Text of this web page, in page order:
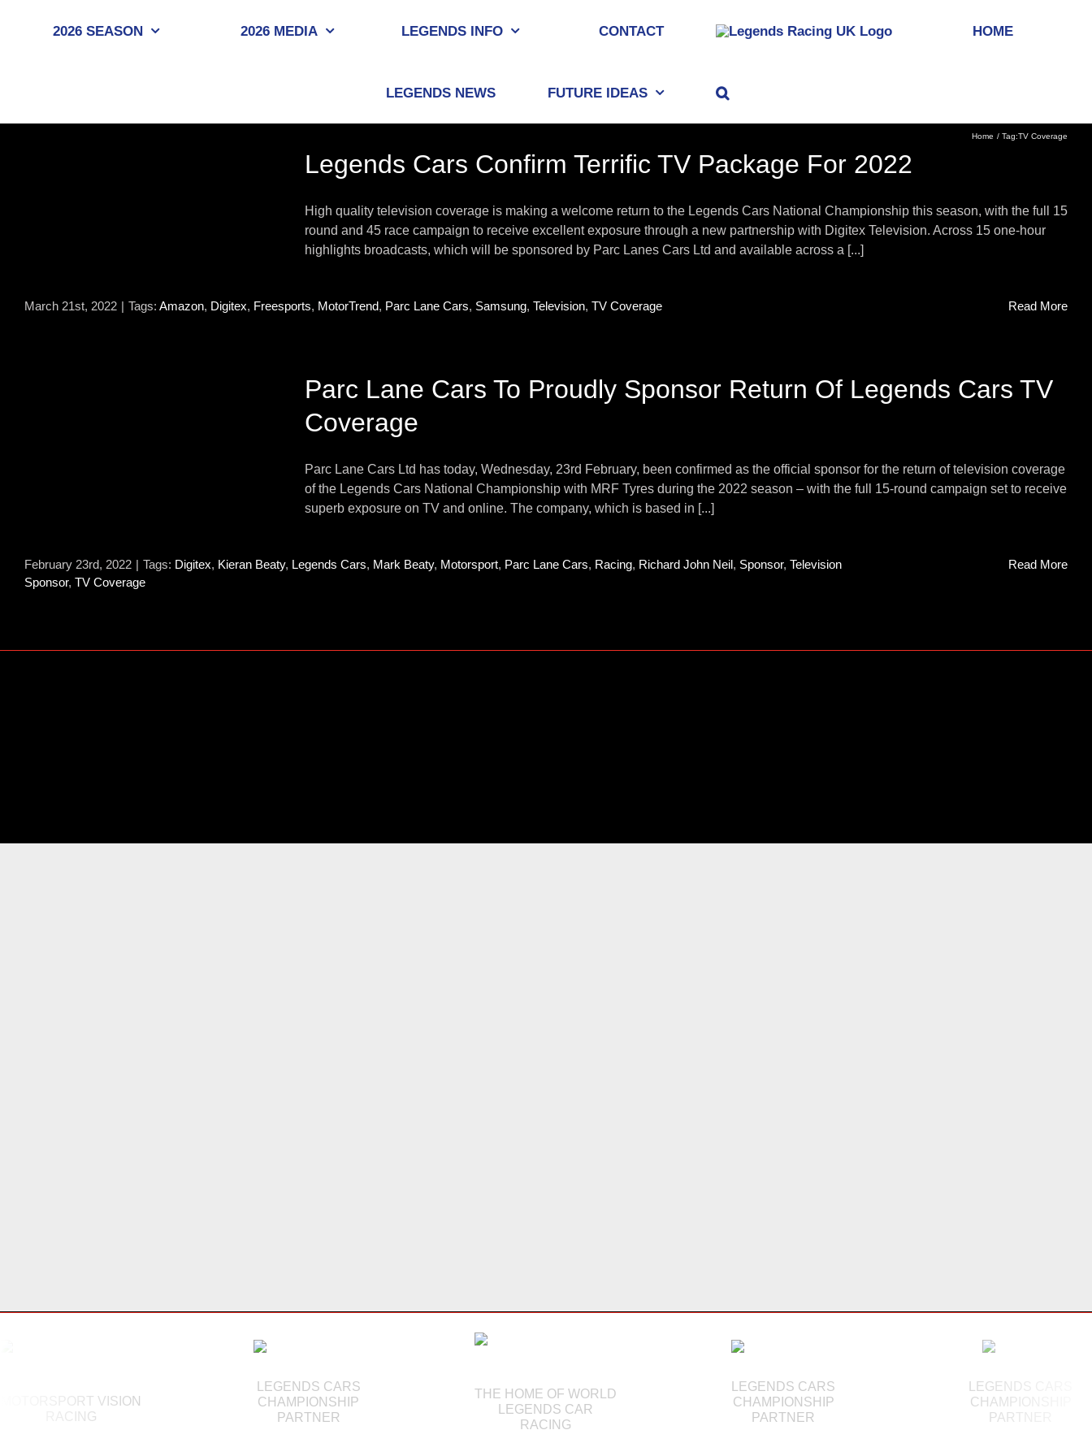
2026 SEASON 2026 MEDIA LEGENDS INFO CONTACT HOME
LEGENDS NEWS FUTURE IDEAS
Home Tag:TV Coverage
Legends Cars Confirm Terrific TV Package For 2022
High quality television coverage is making a welcome return to the Legends Cars National Championship this season, with the full 15
round and 45 race campaign to receive excellent exposure through a new partnership with Digitex Television. Across 15 one-hour
highlights broadcasts, which will be sponsored by Parc Lanes Cars Ltd and available across a [...]
March 21st, 2022 | Tags: Amazon, Digitex, Freesports, MotorTrend, Parc Lane Cars, Samsung, Television, TV Coverage Read More
Parc Lane Cars To Proudly Sponsor Return Of Legends Cars TV
Coverage
Parc Lane Cars Ltd has today, Wednesday, 23rd February, been confirmed as the official sponsor for the return of television coverage
of the Legends Cars National Championship with MRF Tyres during the 2022 season – with the full 15-round campaign set to receive
superb exposure on TV and online. The company, which is based in [...]
February 23rd, 2022 | Tags: Digitex, Kieran Beaty, Legends Cars, Mark Beaty, Motorsport, Parc Lane Cars, Racing, Richard John Neil, Sponsor, Television
Sponsor, TV Coverage
Read More
MOTORSPORT VISION
RACING
LEGENDS CARS
CHAMPIONSHIP
PARTNER
THE HOME OF WORLD
LEGENDS CAR
RACING
LEGENDS CARS
CHAMPIONSHIP
PARTNER
LEGENDS CARS
CHAMPIONSHIP
PARTNER